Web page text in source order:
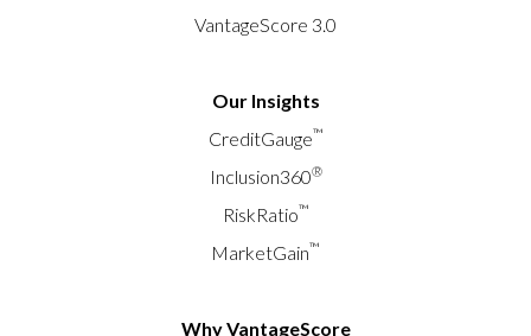
VantageScore 3.0
Our Insights
CreditGauge™
Inclusion360®
RiskRatio™
MarketGain™
Why VantageScore